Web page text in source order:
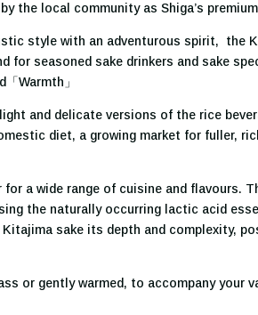
the local community as Shiga’s
style with an adventurous spirit, the
for seasoned sake drinkers and sake
Warmth」
and delicate versions of the rice
diet, a growing market for fuller,
a wide range of cuisine and flavours.
the naturally occurring lactic acid
sake its depth and complexity,
or gently warmed, to accompany your